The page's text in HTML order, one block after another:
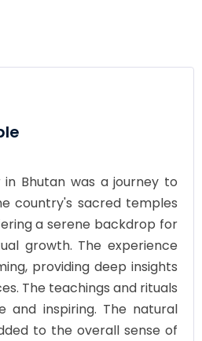
Bhutan was a journey to
country's sacred temples
a serene backdrop for
growth. The experience
providing deep insights
The teachings and rituals
and inspiring. The natural
to the overall sense of